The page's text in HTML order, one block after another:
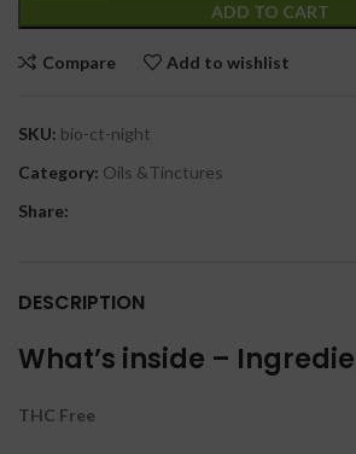
ADD TO CART
Compare Add to wishlist
SKU: bio-ct-night
Category: Oils &Tinctures
Share:
DESCRIPTION
What’s inside –
THC Free